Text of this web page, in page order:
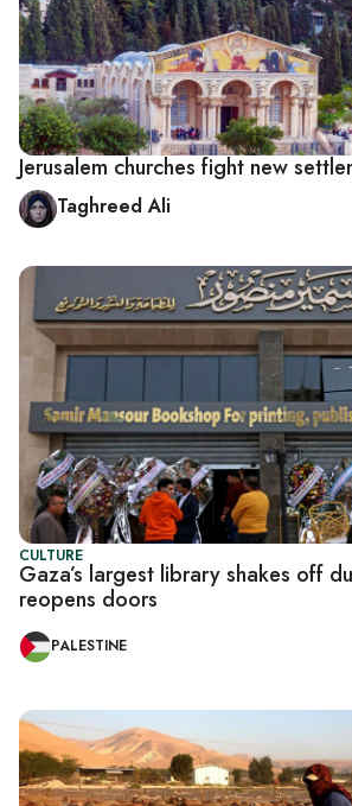
Jerusalem churches fight new
Taghreed Ali
CULTURE
Gaza’s largest library shakes off
reopens doors
PALESTINE